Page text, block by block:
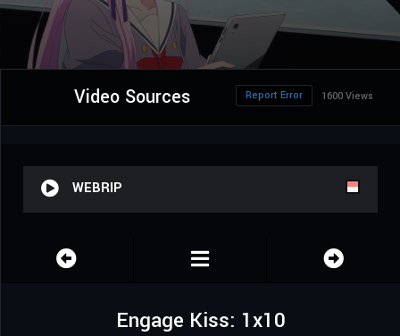
Video Sources 1600 Views
Report Error
WEBRIP
Engage Kiss: 1x10